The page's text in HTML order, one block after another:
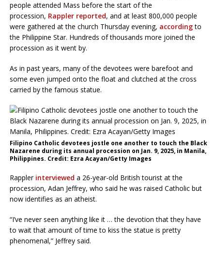
people attended Mass before the start of the
procession, Rappler reported, and at least 800,000 people
were gathered at the church Thursday evening, accordingto
the Philippine Star. Hundreds of thousands more joined the
procession as it went by.
As in past years, many of the devotees were barefoot and
some even jumped onto the float and clutched at the cross
carried by the famous statue.
Filipino Catholic devotees jostle one another to touch the Black
Nazarene during its annual procession on Jan. 9, 2025, in Manila,
Philippines. Credit: Ezra Acayan/Getty Images
Rappler interviewed a 26-year-old British tourist at the
procession, Adan Jeffrey, who said he was raised Catholic but
now identifies as an atheist.
“I’ve never seen anything like it … the devotion that they have
to wait that amount of time to kiss the statue is pretty
phenomenal,” Jeffrey said.